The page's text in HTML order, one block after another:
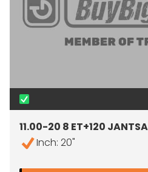
11.00-20 8 ET+120 JANTSA
Inch: 20"